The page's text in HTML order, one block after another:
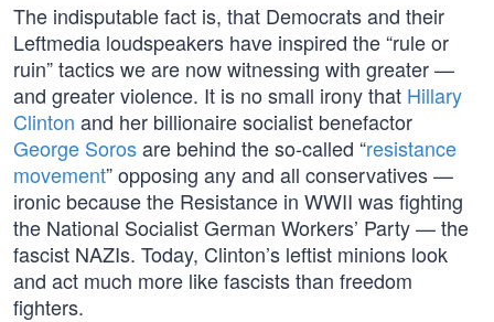
The indisputable fact is, that Democrats and their
Leftmedia loudspeakers have inspired the “rule or
ruin” tactics we are now witnessing with greater —
and greater violence. It is no small irony that Hillary
Clinton and her billionaire socialist benefactor
George Sorosare behind the so-called “resistance
movement” opposing any and all conservatives —
ironic because the Resistance in WWII was fighting
the National Socialist German Workers’ Party — the
fascist NAZIs. Today, Clinton’s leftist minions look
and act much more like fascists than freedom
fighters.